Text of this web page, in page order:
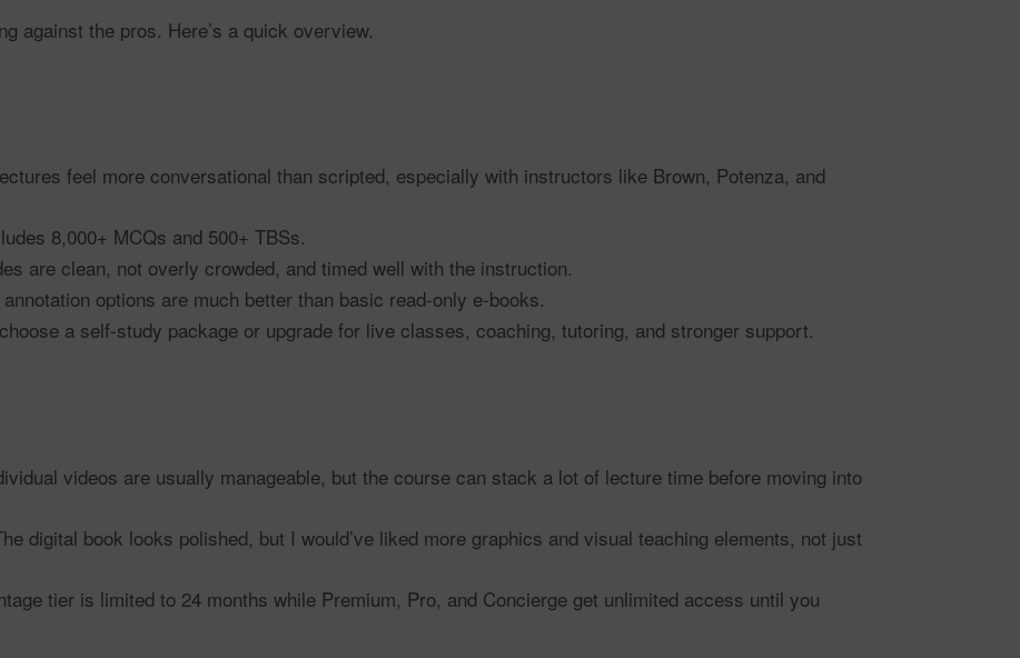
against the pros. Here’s a quick overview.
feel more conversational than scripted, especially with instructors like Brown, Potenza, and
8,000+ MCQs and 500+ TBSs.
are clean, not overly crowded, and timed well with the instruction.
options are much better than basic read-only e-books.
a self-study package or upgrade for live classes, coaching, tutoring, and stronger support.
videos are usually manageable, but the course can stack a lot of lecture time before moving into
digital book looks polished, but I would’ve liked more graphics and visual teaching elements, not just
tier is limited to 24 months while Premium, Pro, and Concierge get unlimited access until you